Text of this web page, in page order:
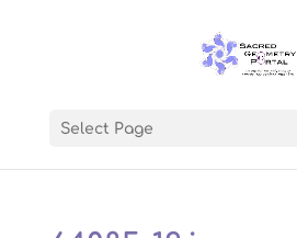
Select Page